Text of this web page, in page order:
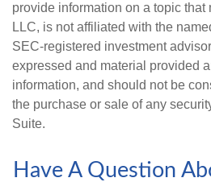
provide information on a topic that
LLC, is not affiliated with the
SEC-registered investment
expressed and material provided
information, and should not be
the purchase or sale of any
Suite.
Have A Question